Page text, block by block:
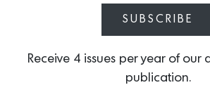
Furniture
SUBSCRIBE
Receive 4 issues per year of our
publication.